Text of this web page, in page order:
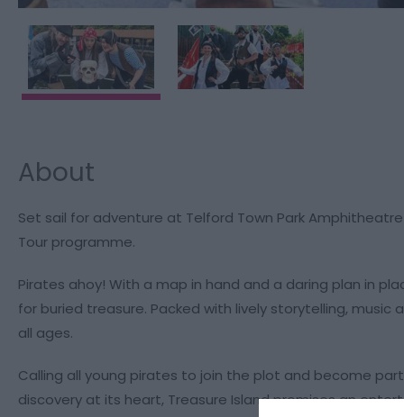
About
Set sail for adventure at Telford Town Park
Tour programme.
Pirates ahoy! With a map in hand and a daring plan in
for buried treasure. Packed with lively storytelling,
all ages.
Calling all young pirates to join the plot and become
discovery at its heart, Treasure Island promises an